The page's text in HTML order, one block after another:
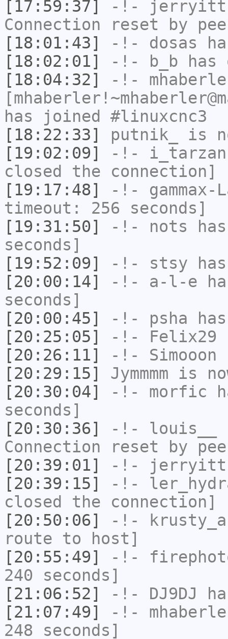
[17:59:37]
-!- jerryitt
Connection reset by
[18:01:43]
-!- dosas
[18:02:01]
-!- b_b has
[18:04:32]
-!-
has joined #linuxcnc3
[18:22:33]
putnik_
is
[19:02:09]
-!- i_tarzan
closed the connection]
[19:17:48]
-!- gammax-
timeout: 256 seconds]
[19:31:50]
-!- nots
seconds]
[19:52:09]
-!- stsy
[20:00:14]
-!- a-l-e
seconds]
[20:00:45]
-!- psha
[20:25:05]
-!- Felix29
[20:26:11]
-!- Simooon
[20:29:15]
Jymmmm is
[20:30:04]
-!- morfic
seconds]
[20:30:36]
-!- louis__
Connection reset by
[20:39:01]
-!- jerryitt
[20:39:15]
-!-
closed the connection]
[20:50:06]
-!-
route to host]
[20:55:49]
-!-
240 seconds]
[21:06:52]
-!- DJ9DJ
[21:07:49]
-!-
248 seconds]